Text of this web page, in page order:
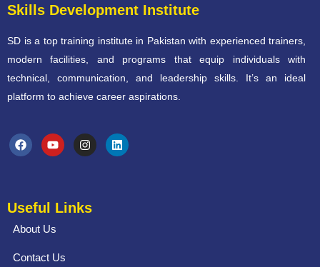
Skills Development Institute
SD is a top training institute in Pakistan with experienced trainers,
modern facilities, and programs that equip individuals with
technical, communication, and leadership skills. It’s an ideal
platform to achieve career aspirations.
Useful Links
About Us
Contact Us